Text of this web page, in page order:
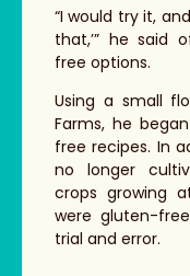
“I would try it,
that,’” he said
free options.
Using a small
Farms, he
free recipes. In
no longer
crops growing
were gluten-
trial and error.